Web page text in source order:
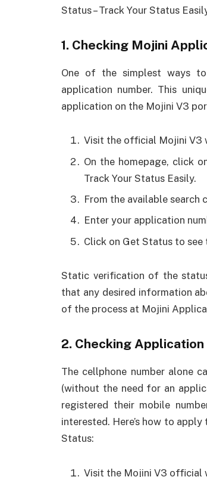
Status – Track Your Status
1. Checking Mojini
One of the simplest ways
application number. This
application on the Mojini V3
Visit the official Mojini V3
On the homepage, click
Track Your Status Easily.
From the available search
Enter your application
Click on Get Status to
Static verification of the
that any desired information
of the process at Mojini
2. Checking
The cellphone number alone
(without the need for an
registered their mobile
interested. Here’s how to
Status:
Visit the Mojini V3 official